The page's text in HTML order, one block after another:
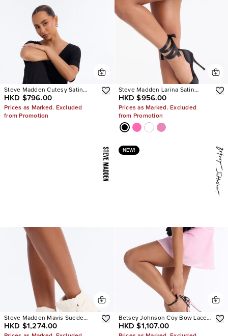
Steve Madden Cutesy Satin
Ballet Flats
HKD $796.00
Prices as Marked. Excluded
from Promotion
Steve Madden Larina Satin
Pumps
HKD $956.00
Prices as Marked. Excluded
from Promotion
Steve Madden Mavis Suede
Wedge Sneakers
HKD $1,274.00
NEW!
Betsey Johnson Coy Bow Lace
Pumps
HKD $1,107.00